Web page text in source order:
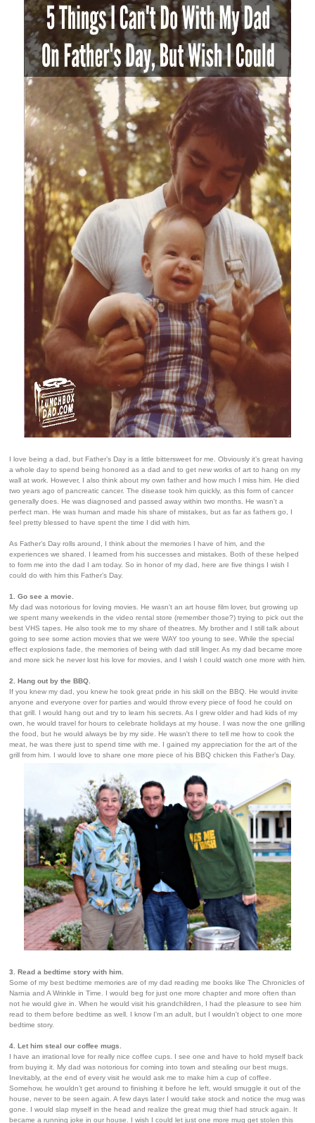
I love being a dad, but Father’s Day is a little bittersweet for me. Obviously it’s great having
a whole day to spend being honored as a dad and to get new works of art to hang on my
wall at work. However, I also think about my own father and how much I miss him. He died
two years ago of pancreatic cancer. The disease took him quickly, as this form of cancer
generally does. He was diagnosed and passed away within two months. He wasn't a
perfect man. He was human and made his share of mistakes, but as far as fathers go, I
feel pretty blessed to have spent the time I did with him.
As Father’s Day rolls around, I think about the memories I have of him, and the
experiences we shared. I learned from his successes and mistakes. Both of these helped
to form me into the dad I am today. So in honor of my dad, here are five things I wish I
could do with him this Father’s Day.
1. Go see a movie.
My dad was notorious for loving movies. He wasn't an art house film lover, but growing up
we spent many weekends in the video rental store (remember those?) trying to pick out the
best VHS tapes. He also took me to my share of theatres. My brother and I still talk about
going to see some action movies that we were WAY too young to see. While the special
effect explosions fade, the memories of being with dad still linger. As my dad became more
and more sick he never lost his love for movies, and I wish I could watch one more with him.
2. Hang out by the BBQ.
If you knew my dad, you knew he took great pride in his skill on the BBQ. He would invite
anyone and everyone over for parties and would throw every piece of food he could on
that grill. I would hang out and try to learn his secrets. As I grew older and had kids of my
own, he would travel for hours to celebrate holidays at my house. I was now the one grilling
the food, but he would always be by my side. He wasn't there to tell me how to cook the
meat, he was there just to spend time with me. I gained my appreciation for the art of the
grill from him. I would love to share one more piece of his BBQ chicken this Father’s Day.
3. Read a bedtime story with him.
Some of my best bedtime memories are of my dad reading me books like The Chronicles of
Narnia and A Wrinkle in Time. I would beg for just one more chapter and more often than
not he would give in. When he would visit his grandchildren, I had the pleasure to see him
read to them before bedtime as well. I know I'm an adult, but I wouldn't object to one more
bedtime story.
4. Let him steal our coffee mugs.
I have an irrational love for really nice coffee cups. I see one and have to hold myself back
from buying it. My dad was notorious for coming into town and stealing our best mugs.
Inevitably, at the end of every visit he would ask me to make him a cup of coffee.
Somehow, he wouldn’t get around to finishing it before he left, would smuggle it out of the
house, never to be seen again. A few days later I would take stock and notice the mug was
gone. I would slap myself in the head and realize the great mug thief had struck again. It
became a running joke in our house. I wish I could let just one more mug get stolen this